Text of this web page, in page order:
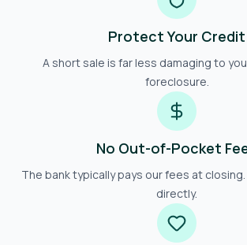
Protect Your Credit
A short sale is far less damaging to
foreclosure.
No Out-of-Pocket
The bank typically pays our fees at closing.
directly.